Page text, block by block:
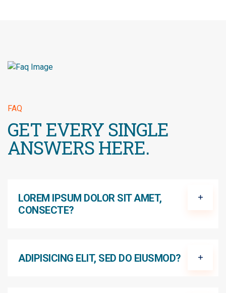
FAQ
GET EVERY SINGLE
ANSWERS HERE.
LOREM IPSUM DOLOR SIT AMET,
CONSECTE?
ADIPISICING ELIT, SED DO EIUSMOD?